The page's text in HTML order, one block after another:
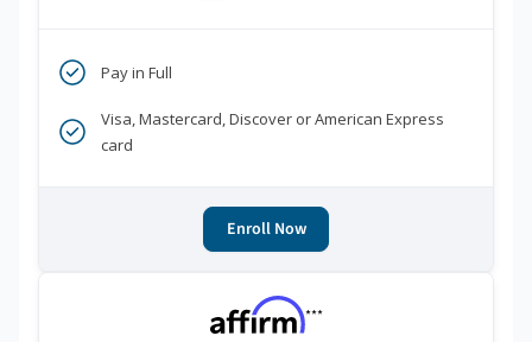
Pay in Full
Visa, Mastercard, Discover or American Express
card
Enroll Now
***